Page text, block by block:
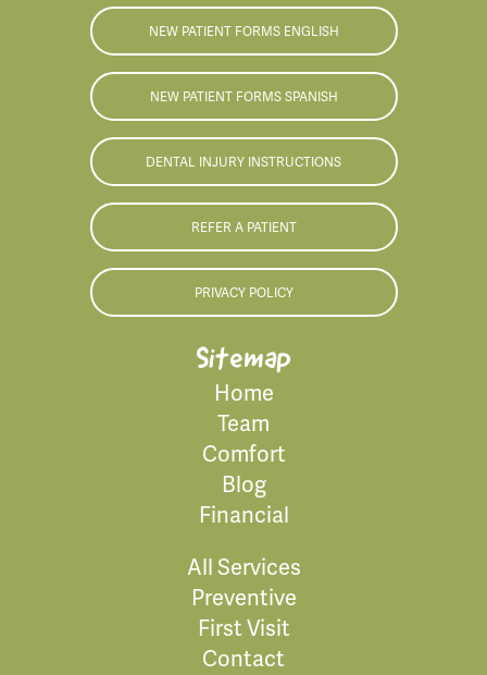
NEW PATIENT FORMS ENGLISH
NEW PATIENT FORMS SPANISH
DENTAL INJURY INSTRUCTIONS
REFER A PATIENT
PRIVACY POLICY
Sitemap
Home
Team
Comfort
Blog
Financial
All Services
Preventive
First Visit
Contact